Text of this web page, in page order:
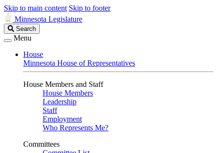
Skip to main content Skip to footer
Minnesota Legislature
Search
Legislature
Search
Menu
House
Minnesota House of Representatives
House Members and Staff
House Members
Leadership
Staff
Employment
Who Represents Me?
Committees